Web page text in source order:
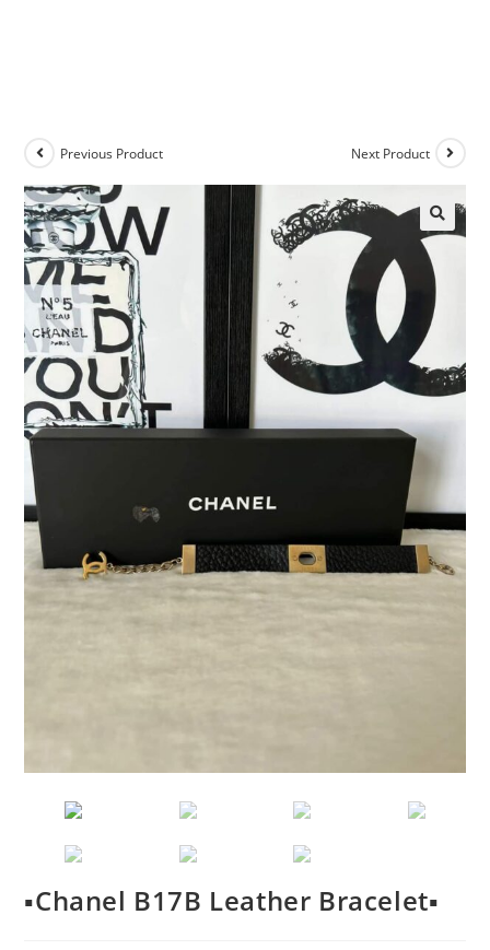
Previous Product Next Product
🔍
▪️Chanel B17B Leather Bracelet▪️